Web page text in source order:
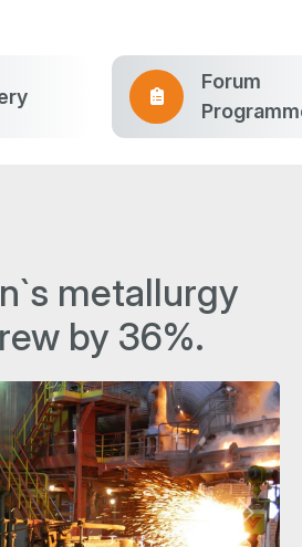
Forum
metallurgy
by 36%.